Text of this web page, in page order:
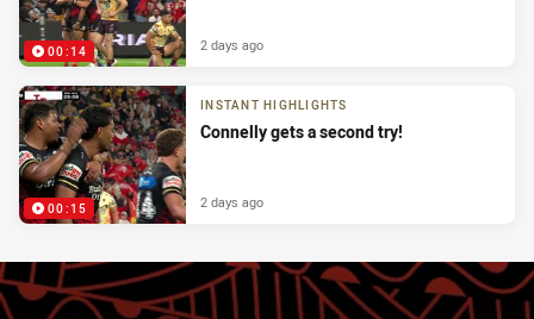
00:14 2 days ago
00:15
INSTANT HIGHLIGHTS
Connelly gets a second try!
2 days ago